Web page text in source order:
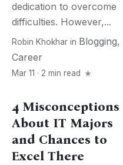
dedication to overcome
difficulties. However,...
Robin Khokhar in Blogging,
Career
Mar 11 · 2 min read
4 Misconceptions
About IT Majors
and Chances to
Excel There